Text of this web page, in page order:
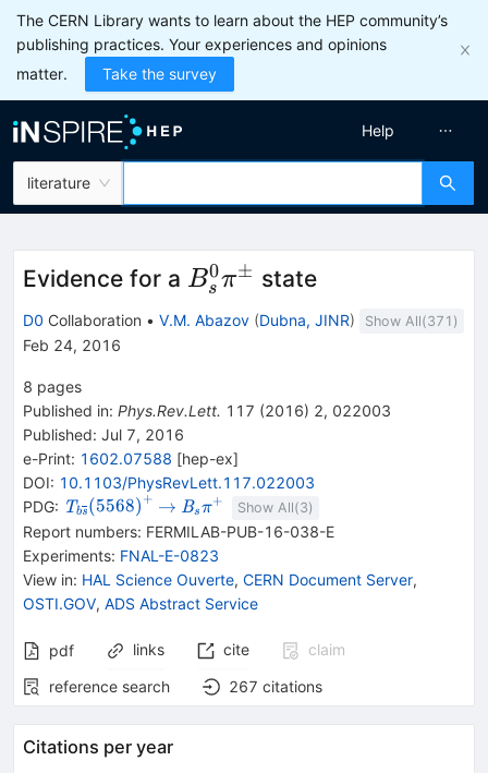
The CERN Library wants to learn about the HEP community’s
publishing practices. Your experiences and opinions
matter.
Take the survey
literature
Help
Evidence for a B_s^0
\pi^\pm
Bs
0π± state
D0 Collaboration • V.M. Abazov (Dubna, JINR) Show All(371 )
Feb 24, 2016
8 pages
Published in: Phys.Rev.Lett. 117 (2016) 2, 022003
Published: Jul 7, 2016
e-Print: 1602.07588 [hep-ex]
DOI: 10.1103/PhysRevLett.117.022003
PDG: {{\mathit T}_{{{b
{{\overline{\mathit
s}}}}}}
{(5568)}^{+}}
Tbs(5568) + \rightarrow
→ {{\mathit
B}_{{{s}}}}
{{\mathit
\pi}^{+}}
Bsπ+ Show All(3)
Report numbers: FERMILAB-PUB-16-038-E
Experiments: FNAL-E-0823
View in: HAL Science Ouverte, CERN Document Server,
OSTI.GOV, ADS Abstract Service
pdf links cite
claim
reference search
267 citations
Citations per year